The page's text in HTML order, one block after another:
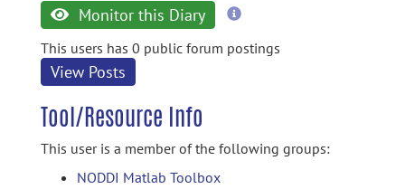
Monitor this Diary
more
This users has 0 public forum postings
View Posts
Tool/Resource Info
This user is a member of the following groups:
NODDI Matlab Toolbox